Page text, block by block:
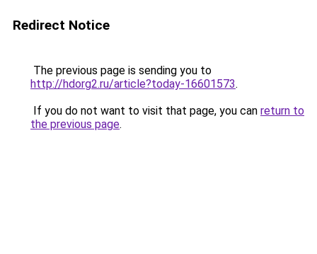
Redirect Notice
The previous page is sending you to
http://hdorg2.ru/article?today-16601573.
If you do not want to visit that page, you can return to
the previous page.